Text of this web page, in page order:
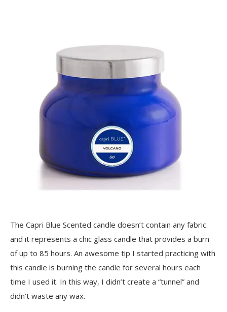
The Capri Blue Scented candle doesn’t contain any fabric
and it represents a chic glass candle that provides a burn
of up to 85 hours. An awesome tip I started practicing with
this candle is burning the candle for several hours each
time I used it. In this way, I didn’t create a “tunnel” and
didn’t waste any wax.